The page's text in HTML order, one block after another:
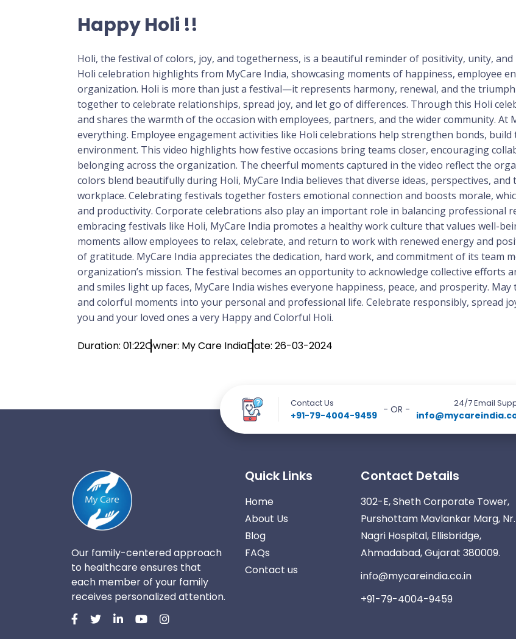
Happy Holi !!
Holi, the festival of colors, joy, and togetherness, is a beautiful reminder of positivity, unity,
Holi celebration highlights from MyCare India, showcasing moments of happiness, employee
organization. Holi is more than just a festival—it represents harmony, renewal, and the
together to celebrate relationships, spread joy, and let go of differences. Through this Holi
and shares the warmth of the occasion with employees, partners, and the wider community. At
everything. Employee engagement activities like Holi celebrations help strengthen bonds,
environment. This video highlights how festive occasions bring teams closer, encouraging
belonging across the organization. The cheerful moments captured in the video reflect the
colors blend beautifully during Holi, MyCare India believes that diverse ideas, perspectives,
workplace. Celebrating festivals together fosters emotional connection and boosts morale,
and productivity. Corporate celebrations also play an important role in balancing professional
embracing festivals like Holi, MyCare India promotes a healthy work culture that values well-
moments allow employees to relax, celebrate, and return to work with renewed energy and
of gratitude. MyCare India appreciates the dedication, hard work, and commitment of its team
organization’s mission. The festival becomes an opportunity to acknowledge collective efforts
and smiles light up faces, MyCare India wishes everyone happiness, peace, and prosperity.
and colorful moments into your personal and professional life. Celebrate responsibly, spread
you and your loved ones a very Happy and Colorful Holi.
Duration: 01:22Owner: My Care IndiaDate: 26-03-2024
Contact Us
+91-79-4004-9459
24/7 Email
- OR -
Our family-centered approach
to healthcare ensures that
each member of your family
receives personalized attention.
Quick Links
Home
About Us
Blog
FAQs
Contact us
Contact Details
302-E, Sheth Corporate Tower,
Purshottam Mavlankar Marg, Nr.
Nagri Hospital, Ellisbridge,
Ahmadabad, Gujarat 380009.
info@mycareindia.co.in
+91-79-4004-9459